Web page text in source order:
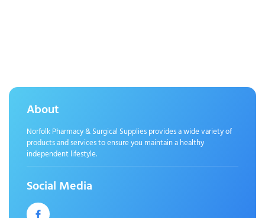
About
Norfolk Pharmacy & Surgical Supplies provides a wide variety of
products and services to ensure you maintain a healthy
independent lifestyle.
Social Media